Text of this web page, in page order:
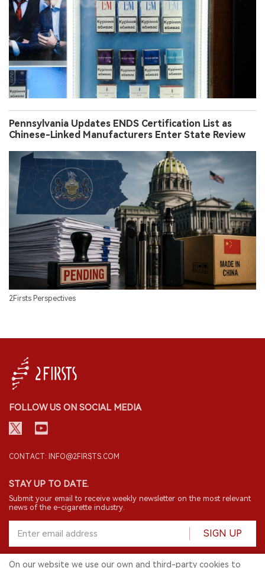
Pennsylvania Updates ENDS Certification List as
Chinese-Linked Manufacturers Enter State Review
2Firsts Perspectives
FOLLOW US ON SOCIAL MEDIA
CONTACT: INFO@2FIRSTS.COM
STAY UP TO DATE.
Submit your email to receive weekly newsletter on the most relevant
news of the e-cigarette industry.
SIGN UP
On our website we use our own and third-party cookies to